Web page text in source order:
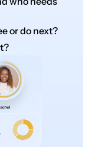
or do next?